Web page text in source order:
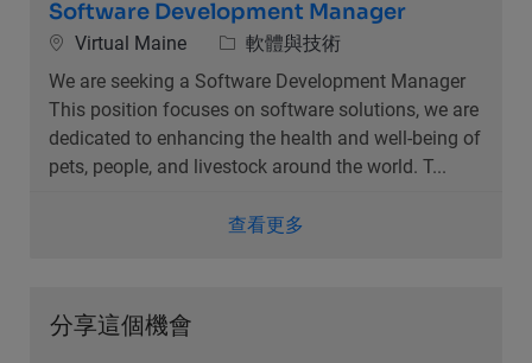
Software Development Manager
位置Virtual Maine 類別軟體與技術
We are seeking a Software Development Manager
This position focuses on software solutions, we are
dedicated to enhancing the health and well-being of
pets, people, and livestock around the world. T...
查看更多
分享這個機會